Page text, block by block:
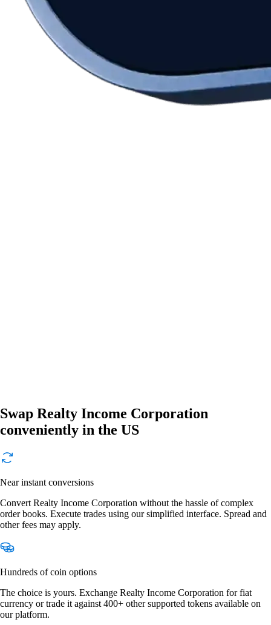
Swap Realty Income Corporation
conveniently in the US
Near instant conversions
Convert Realty Income Corporation without the hassle of complex
order books. Execute trades using our simplified interface. Spread and
other fees may apply.
Hundreds of coin options
The choice is yours. Exchange Realty Income Corporation for fiat
currency or trade it against 400+ other supported tokens available on
our platform.